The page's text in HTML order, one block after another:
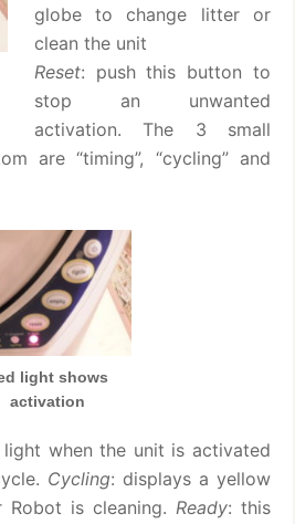
globe to change litter or
clean the unit
Reset: push this button to
stop an unwanted
activation. The 3 small
are “timing”, “cycling” and
light shows
activation
when the unit is activated
Cycling: displays a yellow
is cleaning. Ready: this